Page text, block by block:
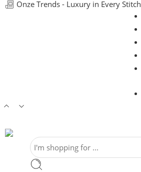
Onze Trends - Luxury in Every Stitch